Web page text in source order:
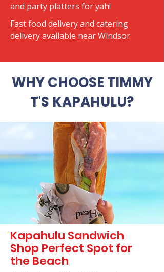
and party platters for yah!
​Fast food delivery and catering
delivery available near Windsor
WHY CHOOSE TIMMY
T'S KAPAHULU?
Kapahulu Sandwich
Shop Perfect Spot for
the Beach